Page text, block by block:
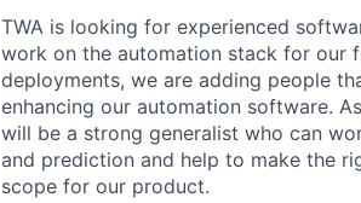
TWA is looking for experienced
work on the automation stack for our
deployments, we are adding people
enhancing our automation software.
will be a strong generalist who can
and prediction and help to make the
scope for our product.